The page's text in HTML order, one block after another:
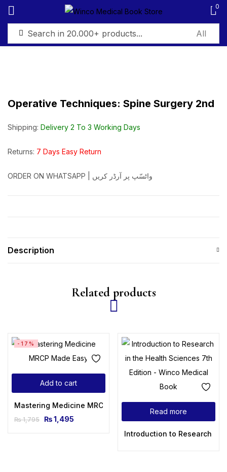
0
Operative Techniques: Spine Surgery 2nd
Shipping: Delivery 2 To 3 Working Days
Returns: 7 Days Easy Return
ORDER ON WHATSAPP | واٹسّپ پر آرڈر کریں
Description
Related products
Add to cart
-17%
Mastering Medicine MRCP Made Easy
₨1,795 ₨1,495
Read more
Introduction to Research in
Sign in
Create an account